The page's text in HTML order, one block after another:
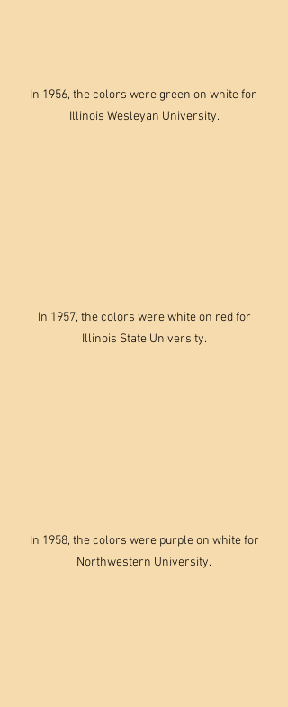
In 1956, the colors were green on white for
Illinois Wesleyan University.
Illinois State University.
Northwestern University.